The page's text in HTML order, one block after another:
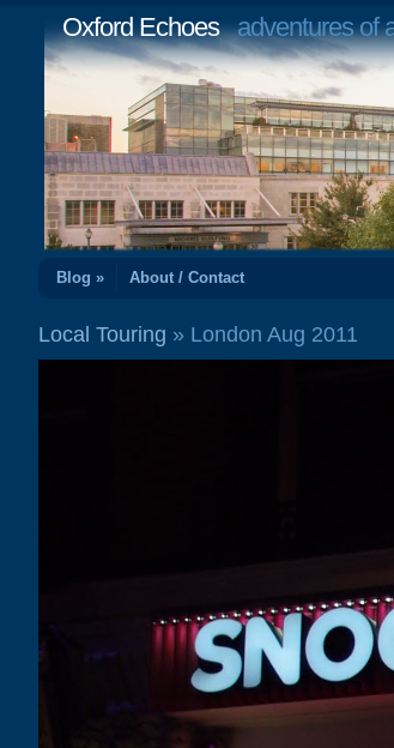
Oxford Echoesadventures of
Blog » About / Contact
Local Touring » London Aug 2011